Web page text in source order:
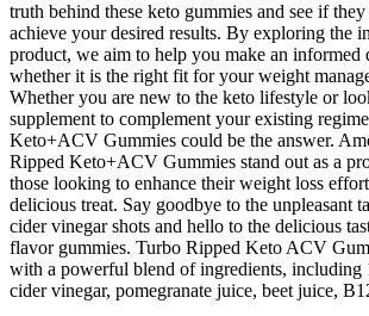
truth behind these keto gummies and see if
achieve your desired results. By exploring the
product, we aim to help you make an informed
whether it is the right fit for your weight
Whether you are new to the keto lifestyle or
supplement to complement your existing
Keto+ACV Gummies could be the answer.
Ripped Keto+ACV Gummies stand out as a
those looking to enhance their weight loss
delicious treat. Say goodbye to the unpleasant
cider vinegar shots and hello to the delicious
flavor gummies. Turbo Ripped Keto ACV
with a powerful blend of ingredients, including
cider vinegar, pomegranate juice, beet juice,